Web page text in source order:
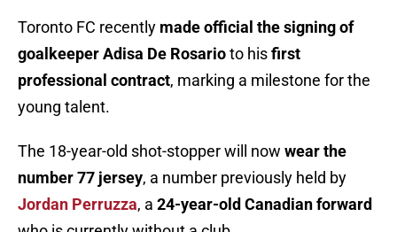
Toronto FC recently made official the signing of
goalkeeper Adisa De Rosarioto hisfirst
professional contract, marking a milestone for the
young talent.
The 18-year-old shot-stopper will now wear the
number 77 jersey, a number previously held by
Jordan Perruzza, a 24-year-old Canadian forward